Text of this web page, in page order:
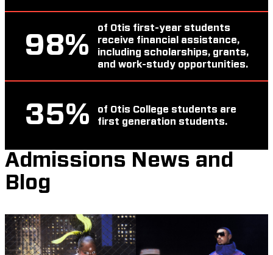
98%
of Otis first-year students
receive financial assistance,
including scholarships, grants,
and work-study opportunities.
35%
of Otis College students are
first generation students.
Admissions News and
Blog